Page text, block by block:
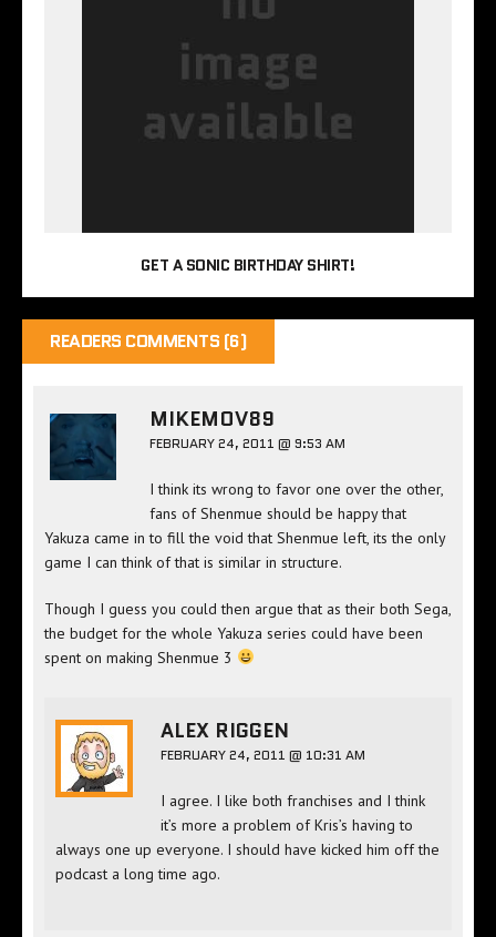
GET A SONIC BIRTHDAY SHIRT!
READERS COMMENTS (6)
MIKEMOV89
FEBRUARY 24, 2011 @ 9:53 AM
I think its wrong to favor one over the other,
fans of Shenmue should be happy that
Yakuza came in to fill the void that Shenmue left, its the only
game I can think of that is similar in structure.
Though I guess you could then argue that as their both Sega,
the budget for the whole Yakuza series could have been
spent on making Shenmue 3
ALEX RIGGEN
FEBRUARY 24, 2011 @ 10:31 AM
I agree. I like both franchises and I think
it’s more a problem of Kris’s having to
always one up everyone. I should have kicked him off the
podcast a long time ago.